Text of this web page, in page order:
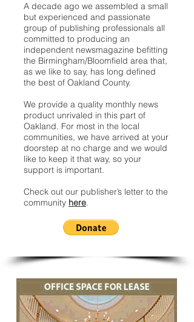
A decade ago we assembled a small
but experienced and passionate
group of publishing professionals all
committed to producing an
independent newsmagazine befitting
the Birmingham/Bloomfield area that,
as we like to say, has long defined
the best of Oakland County.
We provide a quality monthly news
product unrivaled in this part of
Oakland. For most in the local
communities, we have arrived at your
doorstep at no charge and we would
like to keep it that way, so your
support is important.
Check out our publisher’s letter to the
community here.